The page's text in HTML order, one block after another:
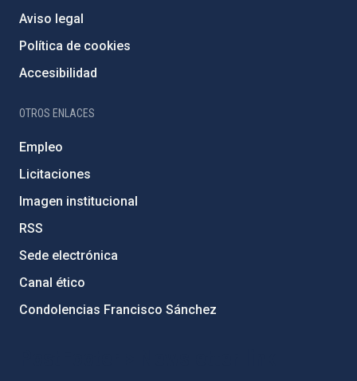
Aviso legal
Política de cookies
Accesibilidad
OTROS ENLACES
Empleo
Licitaciones
Imagen institucional
RSS
Sede electrónica
Canal ético
Condolencias Francisco Sánchez